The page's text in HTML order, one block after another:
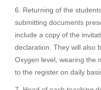
Returning of the
submitting documents
include a copy of the
declaration. They will also
Oxygen level, wearing the
to the register on daily